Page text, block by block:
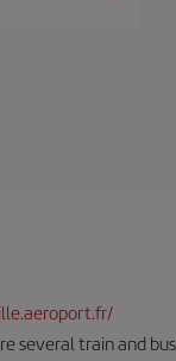
several train and